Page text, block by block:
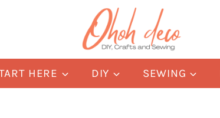
HERE DIY SEWING